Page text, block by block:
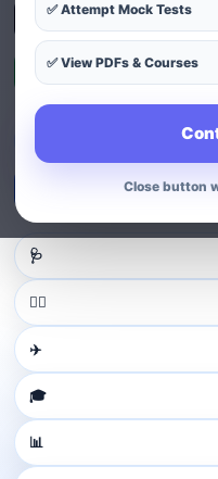
✅ Attempt Mock Tests
✅ View PDFs & Courses
Close button
Guest user
🩺
👩‍⚕️
✈️
🎓
📊